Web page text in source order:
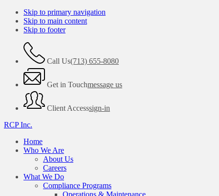
Skip to primary navigation
Skip to main content
Skip to footer
Call Us(713) 655-8080
Get in Touchmessage us
Client Accesssign-in
RCP Inc.
Home
Who We Are
About Us
Careers
What We Do
Compliance Programs
Operations & Maintenance